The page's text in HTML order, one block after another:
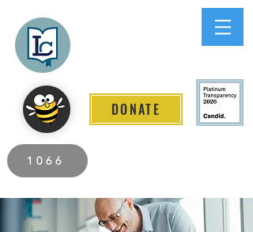
DONATE
1066